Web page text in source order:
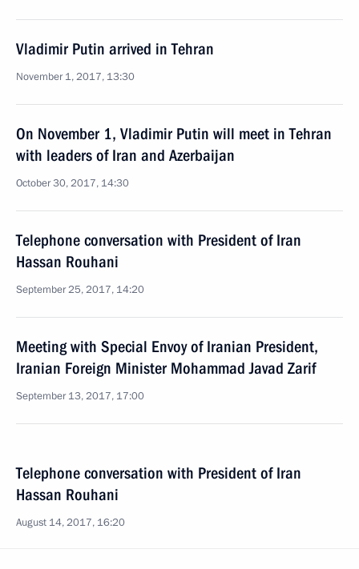
Vladimir Putin arrived in Tehran
November 1, 2017, 13:30
On November 1, Vladimir Putin will meet in Tehran
with leaders of Iran and Azerbaijan
October 30, 2017, 14:30
Telephone conversation with President of Iran
Hassan Rouhani
September 25, 2017, 14:20
Meeting with Special Envoy of Iranian President,
Iranian Foreign Minister Mohammad Javad Zarif
September 13, 2017, 17:00
Telephone conversation with President of Iran
Hassan Rouhani
August 14, 2017, 16:20